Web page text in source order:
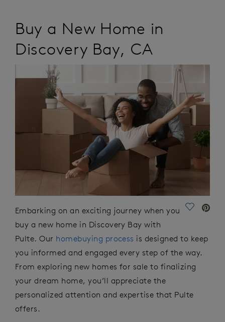
Buy a New Home in
Discovery Bay, CA
Save
Embarking onan exciting journey when you
buy a new home in Discovery Bay with
Pulte. Our homebuying process is designed to keep
you informed and engaged every step of the way.
From exploring new homes for sale to finalizing
your dream home,you’ll appreciate the
personalized attention and expertise that Pulte
offers.